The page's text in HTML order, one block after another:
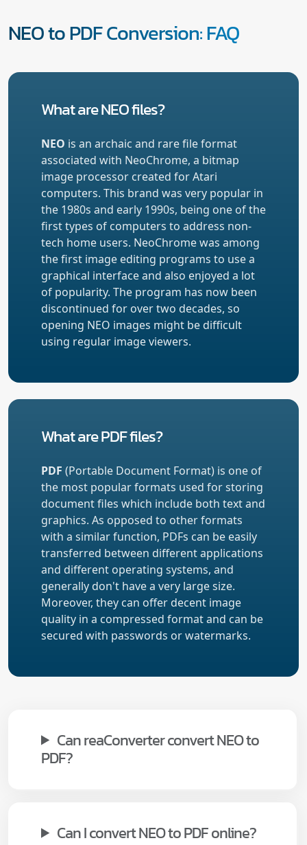
NEO to PDF Conversion: FAQ
What are NEO files?
NEO is an archaic and rare file format
associated with NeoChrome, a bitmap
image processor created for Atari
computers. This brand was very popular in
the 1980s and early 1990s, being one of the
first types of computers to address non-
tech home users. NeoChrome was among
the first image editing programs to use a
graphical interface and also enjoyed a lot
of popularity. The program has now been
discontinued for over two decades, so
opening NEO images might be difficult
using regular image viewers.
What are PDF files?
PDF (Portable Document Format) is one of
the most popular formats used for storing
document files which include both text and
graphics. As opposed to other formats
with a similar function, PDFs can be easily
transferred between different applications
and different operating systems, and
generally don't have a very large size.
Moreover, they can offer decent image
quality in a compressed format and can be
secured with passwords or watermarks.
Can reaConverter convert NEO to
PDF?
Can I convert NEO to PDF online?